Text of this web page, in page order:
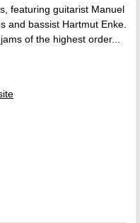
featuring guitarist Manuel
and bassist Hartmut Enke.
of the highest order...